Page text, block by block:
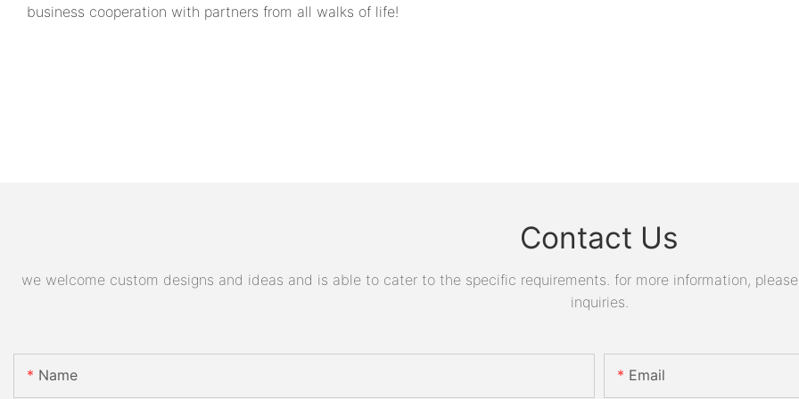
business cooperation with partners from all walks of life!
Contact Us
we welcome custom designs and ideas and is able to cater to the specific requirements. for more information,
inquiries.
Name Email